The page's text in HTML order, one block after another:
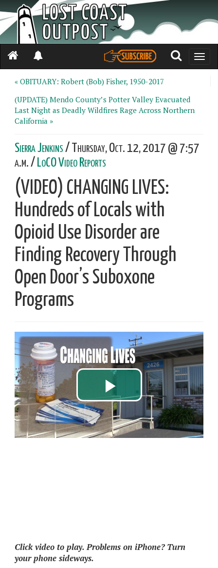
Toggle
« OBITUARY: Robert (Bob) Fisher, 1950-2017
(UPDATE) Mendo County’s Potter Valley Evacuated
Last Night as Deadly Wildfires Rage Across Northern
California »
Sierra Jenkins/ Thursday, Oct. 12, 2017 @ 7:57
a.m. / LoCO Video Reports
(VIDEO) CHANGING LIVES:
Hundreds of Locals with
Opioid Use Disorder are
Finding Recovery Through
Open Door’s Suboxone
Programs
Click video to play. Problems on iPhone? Turn
your phone sideways.